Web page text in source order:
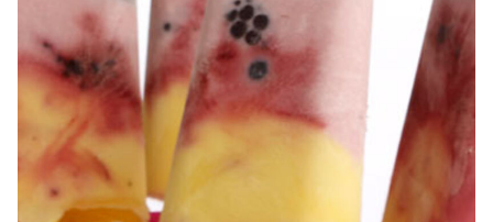
Store Locator
Recipes
Insurance
Gift Cards